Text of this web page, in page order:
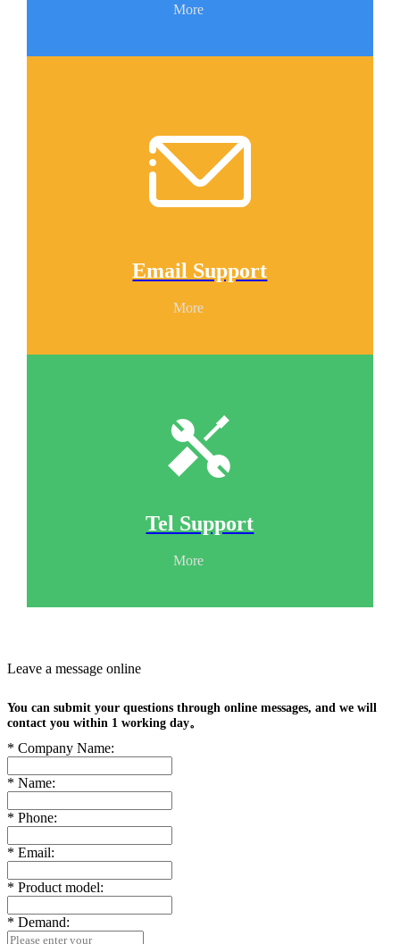
More
Email Support
More
Tel Support
More
Leave a message online
You can submit your questions through online messages, and we will
contact you within 1 working day。
* Company Name:
* Name:
* Phone:
* Email:
* Product model:
* Demand: